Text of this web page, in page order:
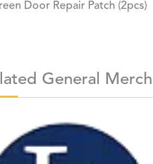
Door Repair Patch (2pcs)
General